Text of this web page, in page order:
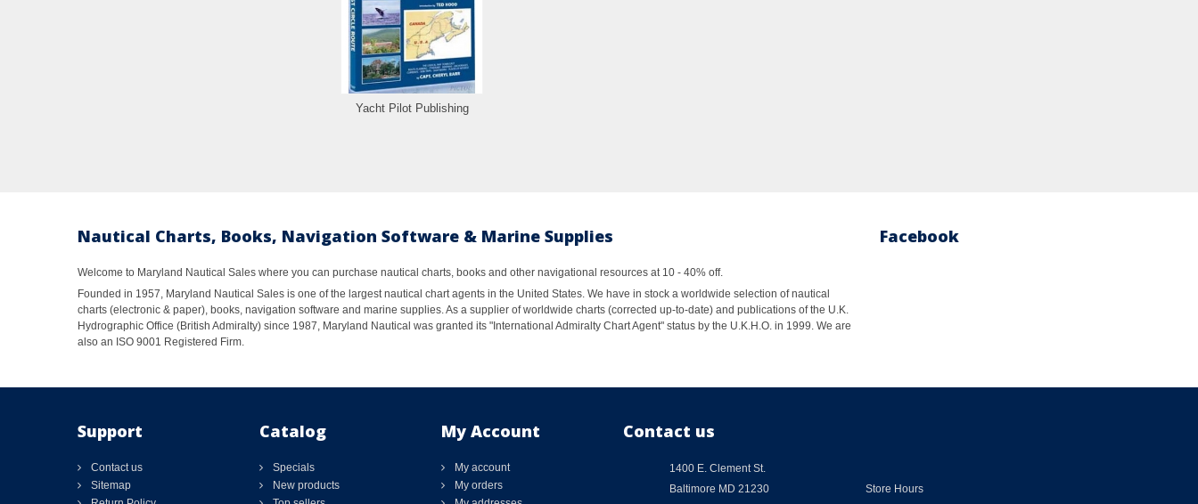
Yacht Pilot Publishing
Nautical Charts, Books, Navigation Software & Marine Supplies
Welcome to Maryland Nautical Sales where you can purchase nautical charts, books and other navigational resources at 10 - 40% off.
Founded in 1957, Maryland Nautical Sales is one of the largest nautical chart agents in the United States. We have in stock a worldwide selection of nautical
charts (electronic & paper), books, navigation software and marine supplies. As a supplier of worldwide charts (corrected up-to-date) and publications of the U.K.
Hydrographic Office (British Admiralty) since 1987, Maryland Nautical was granted its "International Admiralty Chart Agent" status by the U.K.H.O. in 1999. We are
also an ISO 9001 Registered Firm.
Facebook
Support
Contact us
Sitemap
Catalog
Specials
New products
My Account
My account
My orders
Contact us
1400 E. Clement St.
Baltimore MD 21230
Store Hours